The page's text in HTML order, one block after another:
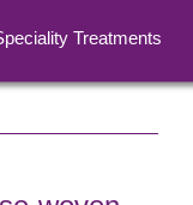
Treatments